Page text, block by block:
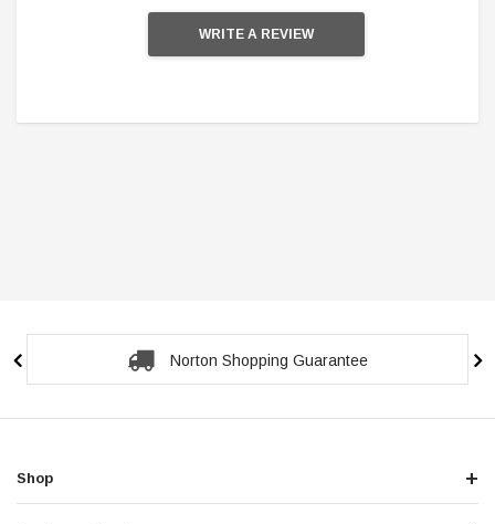
WRITE A REVIEW
Norton Shopping Guarantee
Shop